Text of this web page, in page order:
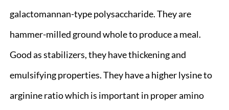
galactomannan-type polysaccharide. They are
hammer-milled ground whole to produce a meal.
Good as stabilizers, they have thickening and
emulsifying properties. They have a higher lysine to
arginine ratio which is important in proper amino